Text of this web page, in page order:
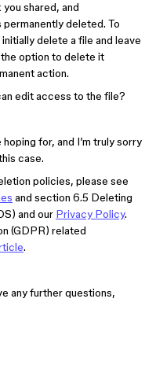
shared, and
deleted. To
delete a file and leave
option to delete it
action.
edit access to the file?
for, and I’m truly sorry
case.
policies, please see
and section 6.5 Deleting
and our Privacy Policy.
(GDPR) related
.
any further questions,